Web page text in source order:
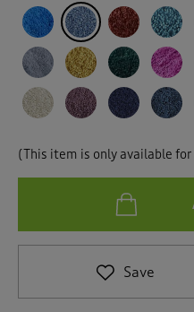
(This item is only available for
Save